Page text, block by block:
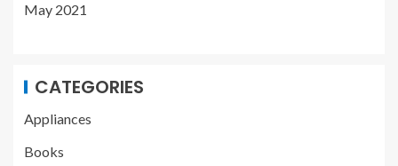
May 2021
CATEGORIES
Appliances
Books